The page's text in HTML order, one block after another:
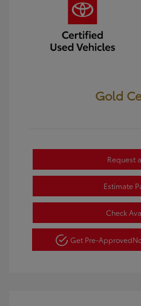
Gold
Request
Estimate
Check
Get Pre-Approved